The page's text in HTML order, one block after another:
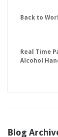
Back to
Real Time
Alcohol
Blog